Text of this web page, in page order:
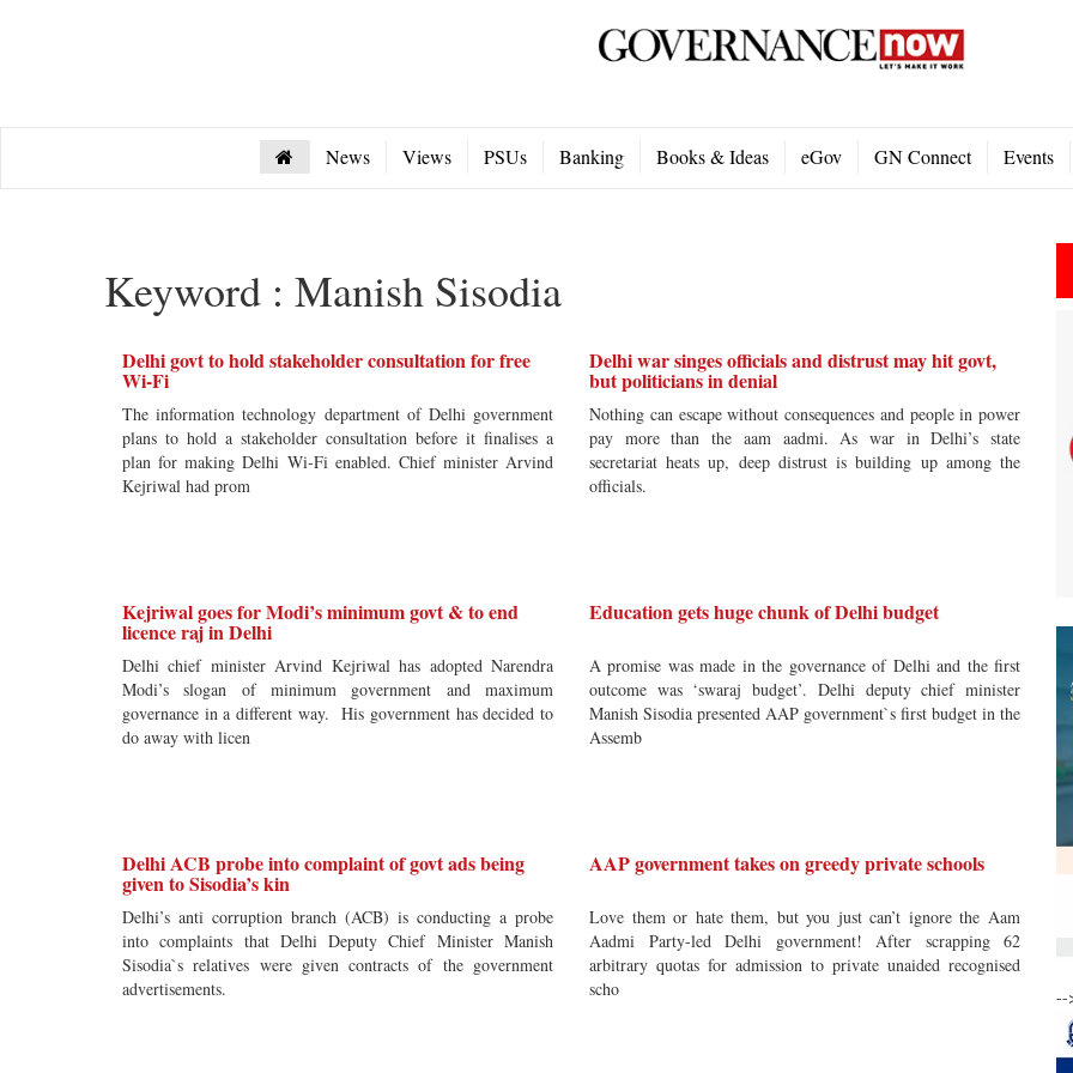
News Views PSUs Banking Books & Ideas eGov GN Connect Events
Keyword : Manish Sisodia
Delhi govt to hold stakeholder consultation for free
Wi-Fi
The information technology department of Delhi government
plans to hold a stakeholder consultation before it finalises a
plan for making Delhi Wi-Fi enabled. Chief minister Arvind
Kejriwal had prom
Delhi war singes officials and distrust may hit govt,
but politicians in denial
Nothing can escape without consequences and people in power
pay more than the aam aadmi. As war in Delhi’s state
secretariat heats up, deep distrust is building up among the
officials.
Kejriwal goes for Modi’s minimum govt & to end
licence raj in Delhi
Delhi chief minister Arvind Kejriwal has adopted Narendra
Modi’s slogan of minimum government and maximum
governance in a different way. His government has decided to
do away with licen
Education gets huge chunk of Delhi budget
A promise was made in the governance of Delhi and the first
outcome was ‘swaraj budget’. Delhi deputy chief minister
Manish Sisodia presented AAP government`s first budget in the
Assemb
Delhi ACB probe into complaint of govt ads being
given to Sisodia’s kin
Delhi’s anti corruption branch (ACB) is conducting a probe
into complaints that Delhi Deputy Chief Minister Manish
Sisodia`s relatives were given contracts of the government
advertisements.
AAP government takes on greedy private schools
Love them or hate them, but you just can’t ignore the Aam
Aadmi Party-led Delhi government! After scrapping 62
arbitrary quotas for admission to private unaided recognised
scho
--